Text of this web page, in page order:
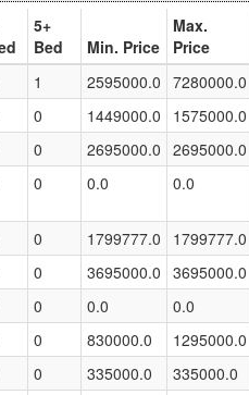
5+
Bed
Min. Price
Max.
Price
1 2595000.0 7280000.0
0 1449000.0
1575000.0
0 2695000.0 2695000.0
0 0.0 0.0
0 1799777.0
1799777.0
0 3695000.0 3695000.0
0 0.0
0.0
0 830000.0
1295000.0
0 335000.0
335000.0